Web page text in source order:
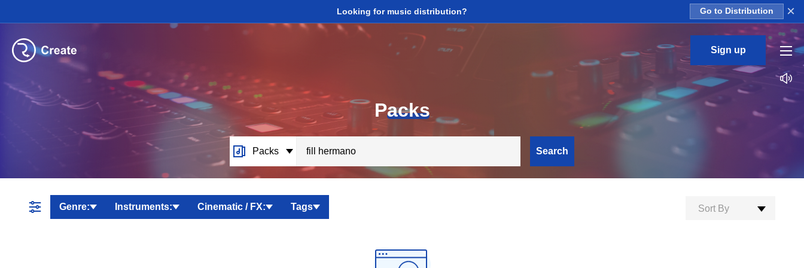
Looking for music distribution? Go to Distribution ×
Sign up
Packs
Packs Search
Genre: Instruments: Cinematic / FX: Tags Sort By